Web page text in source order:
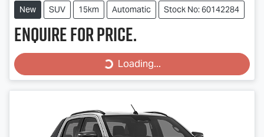
New SUV 15km Automatic Stock No: 60142284
Enquire for price.
Loading...Loading...